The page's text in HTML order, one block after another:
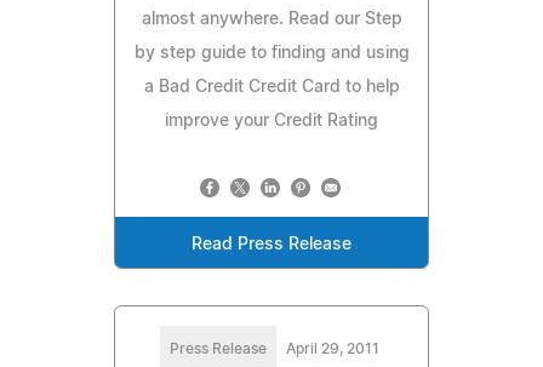
almost anywhere. Read our Step
by step guide to finding and using
a Bad Credit Credit Card to help
improve your Credit Rating
Read Press Release
Press Release April 29, 2011